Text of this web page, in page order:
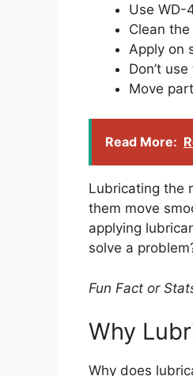
Use WD-
Clean
Apply on
Don’t
Move
Read More:
Lubricating the
them move
applying
solve a
Fun Fact or
Why
Why does